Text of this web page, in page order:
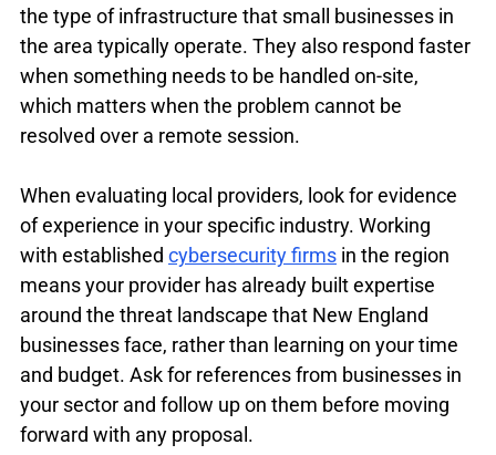
the type of infrastructure that small businesses in
the area typically operate. They also respond faster
when something needs to be handled on-site,
which matters when the problem cannot be
resolved over a remote session.
When evaluating local providers, look for evidence
of experience in your specific industry. Working
with established cybersecurity firms in the region
means your provider has already built expertise
around the threat landscape that New England
businesses face, rather than learning on your time
and budget. Ask for references from businesses in
your sector and follow up on them before moving
forward with any proposal.